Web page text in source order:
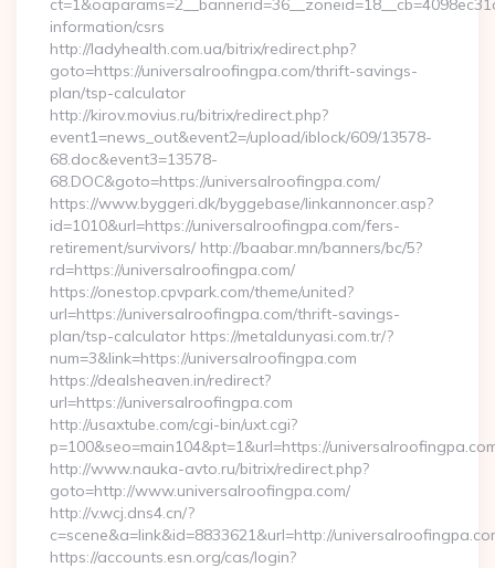
information/csrs
http://ladyhealth.com.ua/bitrix/redirect.php?
goto=https://universalroofingpa.com/thrift-savings-
plan/tsp-calculator
http://kirov.movius.ru/bitrix/redirect.php?
event1=news_out&event2=/upload/iblock/609/13578-
68.doc&event3=13578-
68.DOC&goto=https://universalroofingpa.com/
https://www.byggeri.dk/byggebase/linkannoncer.asp?
id=1010&url=https://universalroofingpa.com/fers-
retirement/survivors/ http://baabar.mn/banners/bc/5?
rd=https://universalroofingpa.com/
https://onestop.cpvpark.com/theme/united?
url=https://universalroofingpa.com/thrift-savings-
plan/tsp-calculator https://metaldunyasi.com.tr/?
num=3&link=https://universalroofingpa.com
https://dealsheaven.in/redirect?
url=https://universalroofingpa.com
http://usaxtube.com/cgi-bin/uxt.cgi?
p=100&seo=main104&pt=1&url=https://
http://www.nauka-avto.ru/bitrix/redirect.php?
goto=http://www.universalroofingpa.com/
http://v.wcj.dns4.cn/?
c=scene&a=link&id=8833621&url=http://
https://accounts.esn.org/cas/login?